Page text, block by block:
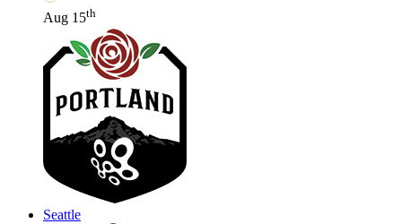
Aug 15th
Seattle